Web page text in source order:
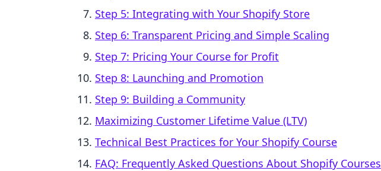
Step 5: Integrating with Your Shopify Store
Step 6: Transparent Pricing and Simple Scaling
Step 7: Pricing Your Course for Profit
Step 8: Launching and Promotion
Step 9: Building a Community
Maximizing Customer Lifetime Value (LTV)
Technical Best Practices for Your Shopify Course
FAQ: Frequently Asked Questions About Shopify Courses